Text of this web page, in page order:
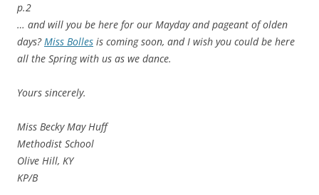
p.2
… and will you be here for our Mayday and pageant of olden
days?Miss Bolles is coming soon, and I wish you could be here
all the Spring with us as we dance.
Yours sincerely.
Miss Becky May Huff
Methodist School
Olive Hill, KY
KP/B